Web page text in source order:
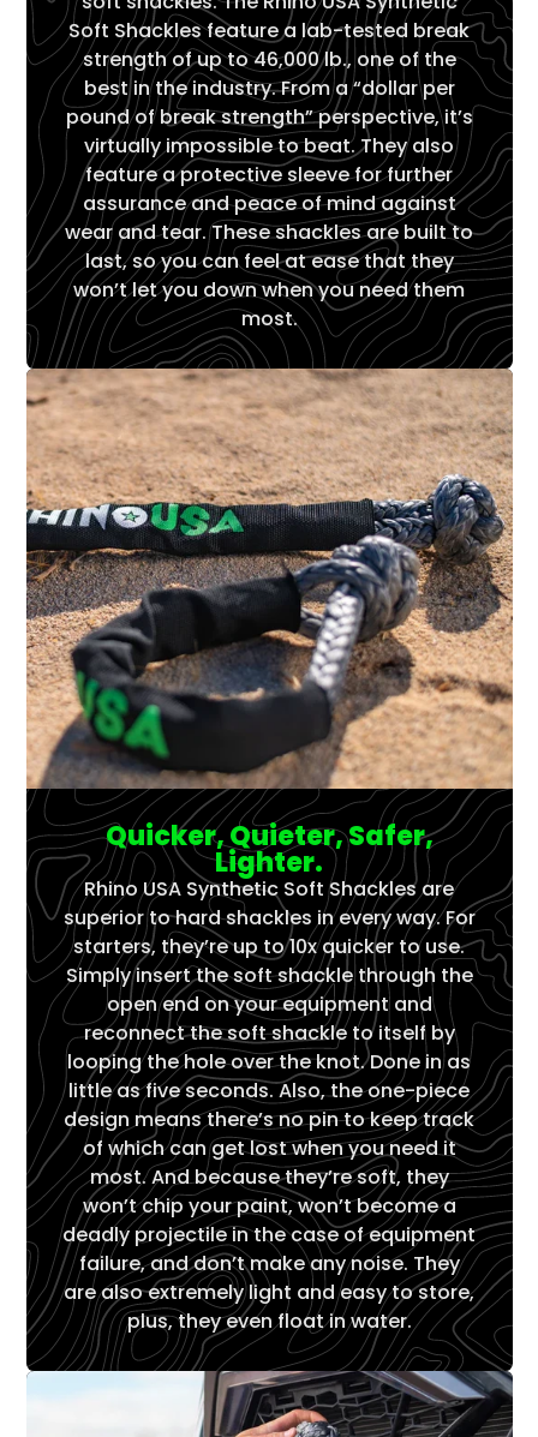
Soft Shackles feature a lab-tested break
strength of up to 46,000 lb., one of the
best in the industry. From a “dollar per
pound of break strength” perspective, it’s
virtually impossible to beat. They also
feature a protective sleeve for further
assurance and peace of mind against
wear and tear. These shackles are built to
last, so you can feel at ease that they
won’t let you down when you need them
most.
Quicker, Quieter, Safer,
Lighter.
Rhino USA Synthetic Soft Shackles are
superior to hard shackles in every way. For
starters, they’re up to 10x quicker to use.
Simply insert the soft shackle through the
open end on your equipment and
reconnect the soft shackle to itself by
looping the hole over the knot. Done in as
little as five seconds. Also, the one-piece
design means there’s no pin to keep track
of which can get lost when you need it
most. And because they’re soft, they
won’t chip your paint, won’t become a
deadly projectile in the case of equipment
failure, and don’t make any noise. They
are also extremely light and easy to store,
plus, they even float in water.